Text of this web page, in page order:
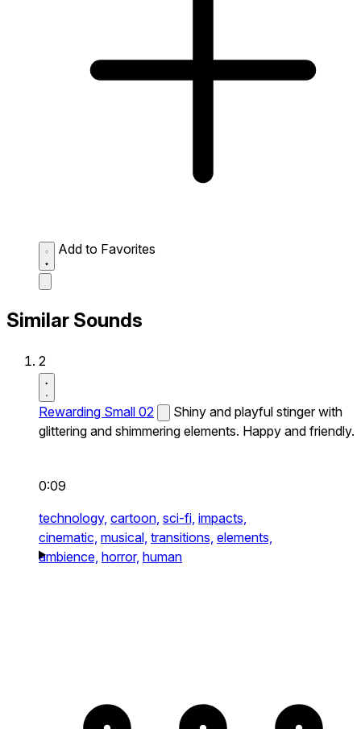
Add to Favorites
Similar Sounds
2
Rewarding Small 02
Shiny and playful stinger with
glittering and shimmering elements. Happy and friendly.
0:09
technology, cartoon, sci-fi, impacts,
cinematic, musical, transitions, elements,
ambience, horror, human